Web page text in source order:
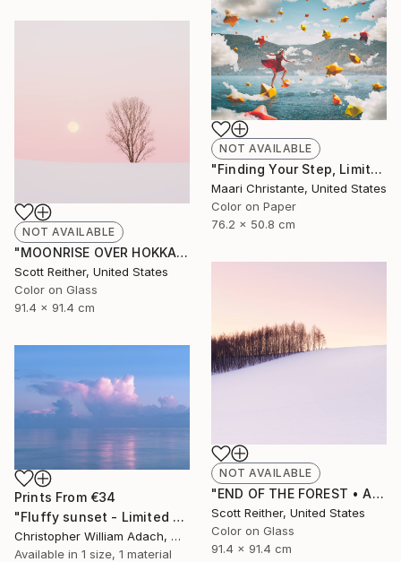
NOT AVAILABLE
"Finding Your Step, Limited Edition 1/10" Photograph
Maari Christante, United States
Color on Paper
76.2 x 50.8 cm
NOT AVAILABLE
"MOONRISE OVER HOKKAIDO • Limited Edition of 45 • Acrylic face-mount" Photograph
Scott Reither, United States
Color on Glass
91.4 x 91.4 cm
NOT AVAILABLE
"END OF THE FOREST • Acrylic face-mount • Limited Edition of 45" Photograph
Scott Reither, United States
Color on Glass
91.4 x 91.4 cm
Prints From €34
"Fluffy sunset - Limited Edition of 15" Photograph
Christopher William Adach, Mexico
Available in 1 size, 1 material